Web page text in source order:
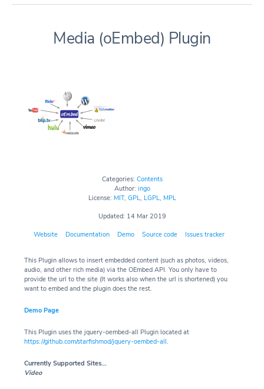
Media (oEmbed) Plugin
Categories: Contents
Author: ingo
License: MIT, GPL, LGPL, MPL
Updated: 14 Mar 2019
Website Documentation Demo Source code Issues tracker
This Plugin allows to insert embedded content (such as photos, videos,
audio, and other rich media) via the OEmbed API. You only have to
provide the url to the site (It works also when the url is shortened) you
want to embed and the plugin does the rest.
Demo Page
This Plugin uses the jquery-oembed-all Plugin located at
https://github.com/starfishmod/jquery-oembed-all.
Currently Supported Sites...
Video